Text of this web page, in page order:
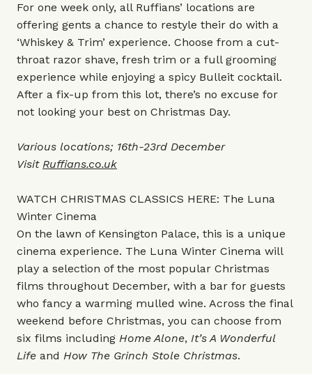
For one week only, all Ruffians’ locations are
offering gents a chance to restyle their do with a
‘Whiskey & Trim’ experience. Choose from a cut-
throat razor shave, fresh trim or a full grooming
experience while enjoying a spicy Bulleit cocktail.
After a fix-up from this lot, there’s no excuse for
not looking your best on Christmas Day.
Various locations; 16th-23rd December
Visit Ruffians.co.uk
WATCH CHRISTMAS CLASSICS HERE: The Luna
Winter Cinema
On the lawn of Kensington Palace, this is a unique
cinema experience. The Luna Winter Cinema will
play a selection of the most popular Christmas
films throughout December, with a bar for guests
who fancy a warming mulled wine. Across the final
weekend before Christmas, you can choose from
six films including Home Alone, It’s A Wonderful
Life and How The Grinch Stole Christmas.